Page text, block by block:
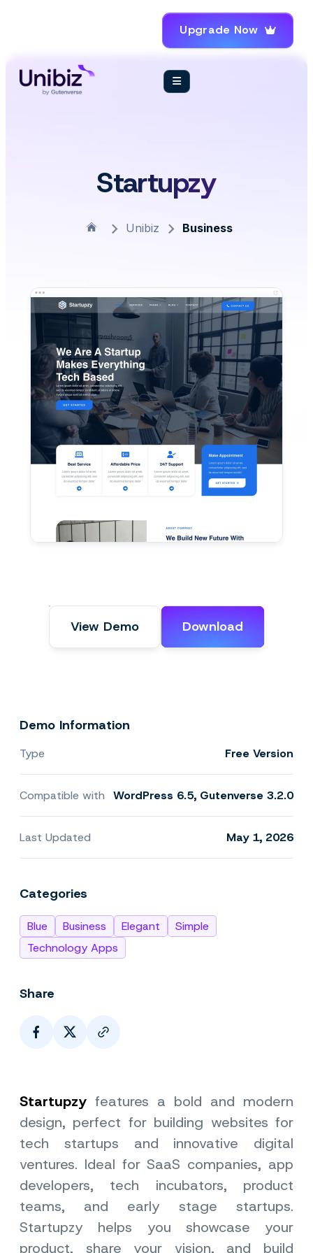
Upgrade Now
Startupzy
Unibiz Business
View Demo Download
Startupzy features a bold and modern
design, perfect for building websites for
tech startups and innovative digital
ventures. Ideal for SaaS companies, app
developers, tech incubators, product
teams, and early stage startups.
Startupzy helps you showcase your
product, share your vision, and build
Demo Information
Type Free Version
Compatible with WordPress 6.5, Gutenverse 3.2.0
Last Updated May 1, 2026
Categories
Blue Business Elegant
Simple
Technology Apps
Share